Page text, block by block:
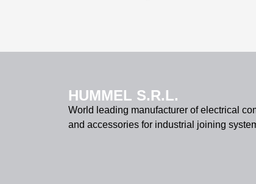
HUMMEL S.R.L.
World leading manufacturer of electrical
and accessories for industrial joining